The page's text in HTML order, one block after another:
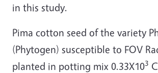
in this study.
Pima cotton seed of the variety
(Phytogen) susceptible to FOV
planted in potting mix 0.33X103